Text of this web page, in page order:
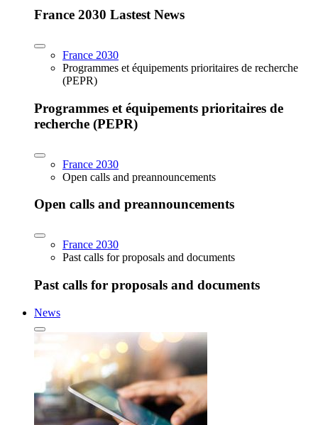
France 2030 Lastest News
France 2030
Programmes et équipements prioritaires de recherche
(PEPR)
Programmes et équipements prioritaires de
recherche (PEPR)
France 2030
Open calls and preannouncements
Open calls and preannouncements
France 2030
Past calls for proposals and documents
Past calls for proposals and documents
News